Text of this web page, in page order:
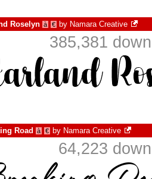
Roselyn à € by Namara Creative
385,381
Road à € by Namara Creative
64,223